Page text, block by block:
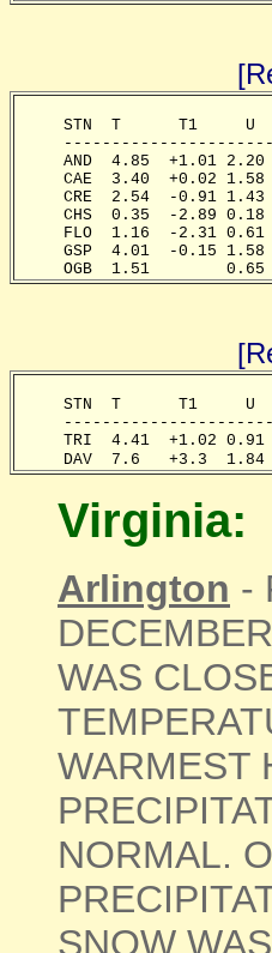
STN  T      T1     U
AND  4.85  +1.01
CAE  3.40  +0.02
CRE  2.54  -0.91
CHS  0.35  -2.89
FLO  1.16  -2.31
GSP  4.01  -0.15
OGB  1.51
STN  T      T1     U
TRI  4.41  +1.02
DAV  7.6   +3.3
Virginia:
Arlington -
WAS
WARMEST
NORMAL.
SNOW